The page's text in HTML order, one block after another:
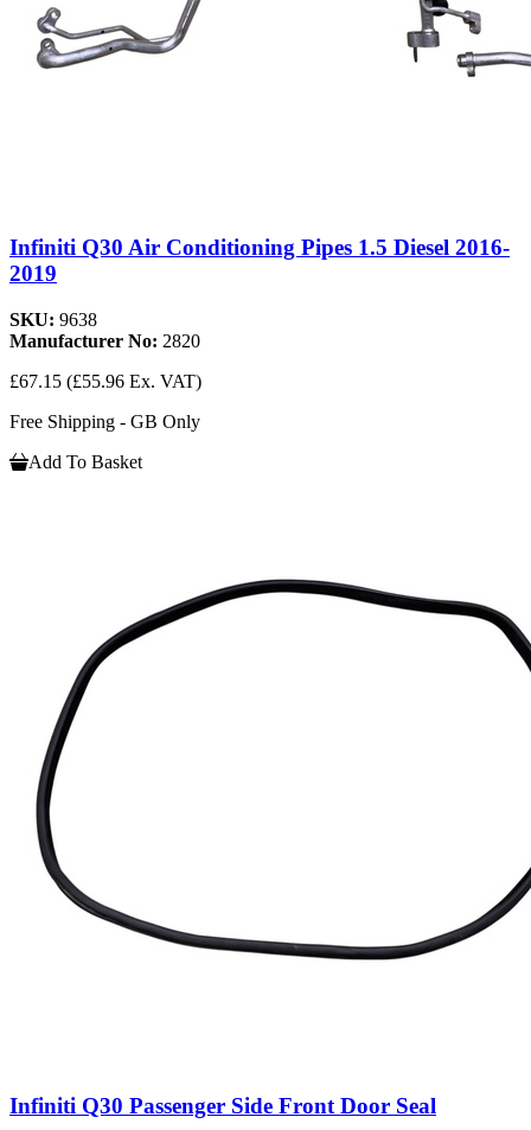
Infiniti Q30 Air Conditioning Pipes 1.5 Diesel 2016-
2019
SKU: 9638
Manufacturer No: 2820
£67.15 (£55.96 Ex. VAT)
Free Shipping - GB Only
Add To Basket
Infiniti Q30 Passenger Side Front Door Seal